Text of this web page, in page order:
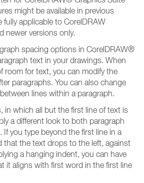
might be available in previous
fully applicable to CorelDRAW
newer versions only.
spacing options in CorelDRAW®
text in your drawings. When
room for text, you can modify the
paragraphs. You can also change
lines within a paragraph.
in which all but the first line of text is
a different look to both paragraph
If you type beyond the first line in a
that the text drops to the left, against
a hanging indent, you can have
it aligns with first word in the first line